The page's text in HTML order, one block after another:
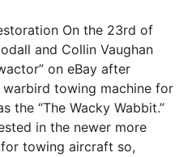
On the 23rd of
and Collin Vaughan
on eBay after
towing machine for
the “The Wacky Wabbit.”
in the newer more
towing aircraft so,